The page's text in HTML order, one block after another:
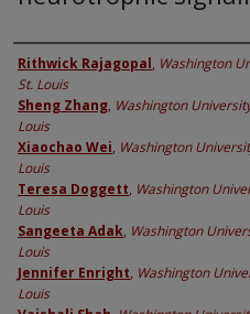
Authors
Rithwick Rajagopal, Washington
St. Louis
Sheng Zhang, Washington
Louis
Xiaochao Wei, Washington
Louis
Teresa Doggett, Washington
Louis
Sangeeta Adak, Washington
Louis
Jennifer Enright, Washington
Louis